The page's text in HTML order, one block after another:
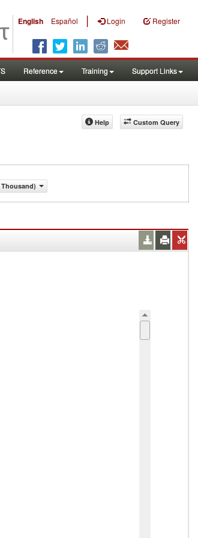
English Español | Login Register
Reference Training Support Links
Custom Query
Help